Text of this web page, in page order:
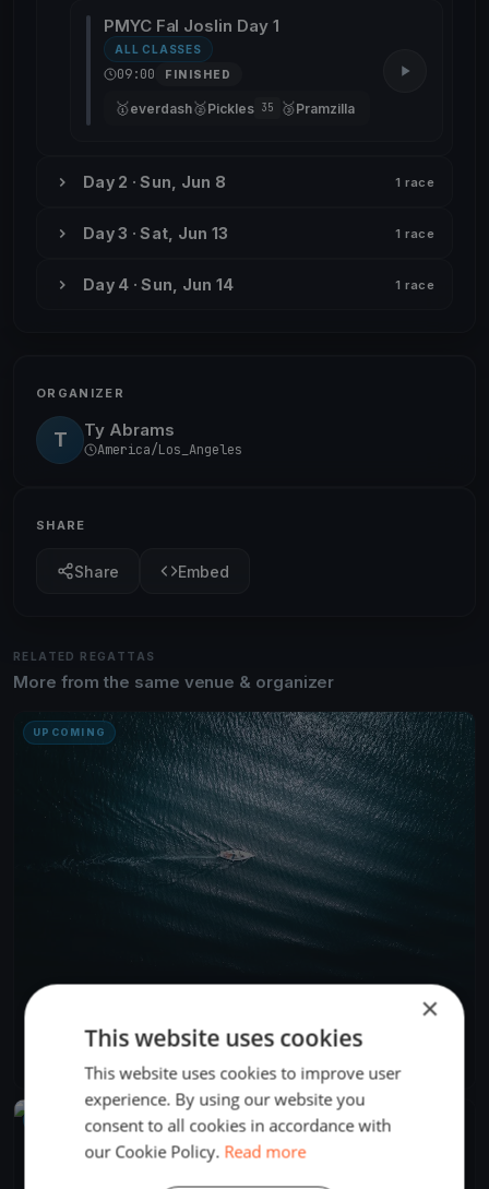
PMYC Fal Joslin Day 1
ALL CLASSES
09:00 FINISHED
🥇everdash🥈Pickles 35 🥉Pramzilla
Day 2 · Sun, Jun 8 1 race
Day 3 · Sat, Jun 13 1 race
Day 4 · Sun, Jun 14 1 race
ORGANIZER
T Ty Abrams
America/Los_Angeles
SHARE
Share Embed
RELATED REGATTAS
More from the same venue & organizer
UPCOMING
PMYC Thrusday Night Races 2026
May 29, 2026
Bainbridge Island, United States
16 races·24 boats
PMYC Fal Joslin 2026 Day 1
Jun 13, 2027
Bainbridge Island, United States
×
This website uses cookies
This website uses cookies to improve user
experience. By using our website you
consent to all cookies in accordance with
our Cookie Policy. Read more